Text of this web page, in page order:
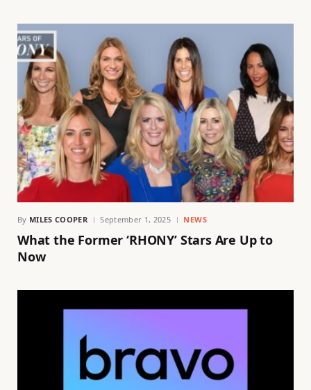
By MILES COOPER September 1, 2025 NEWS
What the Former ‘RHONY’ Stars Are Up to
Now